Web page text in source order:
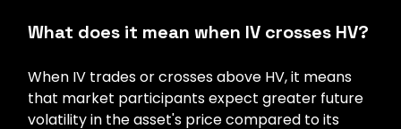
What does it mean when IV crosses HV?
When IV trades or crosses above HV, it means
that market participants expect greater future
volatility in the asset's price compared to its